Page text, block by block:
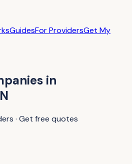
GuidesFor ProvidersGet My
in
· Get free quotes